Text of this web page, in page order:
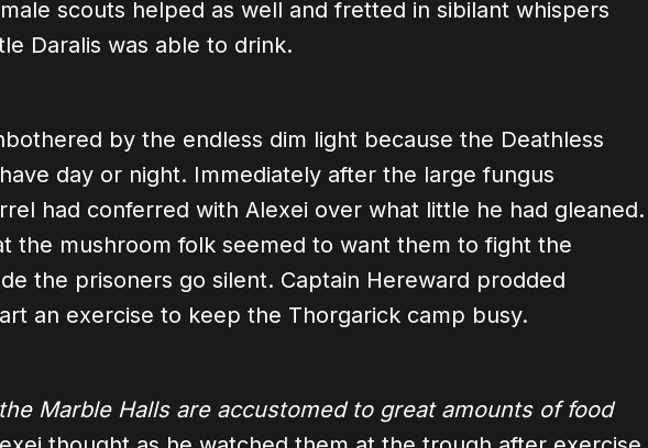
scouts helped as well and fretted in sibilant whispers
Daralis was able to drink.
by the endless dim light because the Deathless
day or night. Immediately after the large fungus
had conferred with Alexei over what little he had gleaned.
the mushroom folk seemed to want them to fight the
the prisoners go silent. Captain Hereward prodded
an exercise to keep the Thorgarick camp busy.
Marble Halls are accustomed to great amounts of food